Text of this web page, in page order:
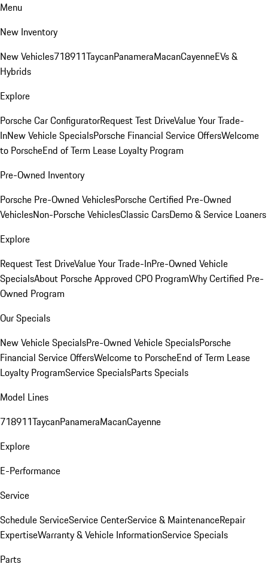
Menu
New Inventory
New Vehicles718911TaycanPanameraMacanCayenneEVs &
Hybrids
Explore
Porsche Car ConfiguratorRequest Test DriveValue Your Trade-
InNew Vehicle SpecialsPorsche Financial Service OffersWelcome
to PorscheEnd of Term Lease Loyalty Program
Pre-Owned Inventory
Porsche Pre-Owned VehiclesPorsche Certified Pre-Owned
VehiclesNon-Porsche VehiclesClassic CarsDemo & Service Loaners
Explore
Request Test DriveValue Your Trade-InPre-Owned Vehicle
SpecialsAbout Porsche Approved CPO ProgramWhy Certified Pre-
Owned Program
Our Specials
New Vehicle SpecialsPre-Owned Vehicle SpecialsPorsche
Financial Service OffersWelcome to PorscheEnd of Term Lease
Loyalty ProgramService SpecialsParts Specials
Model Lines
718911TaycanPanameraMacanCayenne
Explore
E-Performance
Service
Schedule ServiceService CenterService & MaintenanceRepair
ExpertiseWarranty & Vehicle InformationService Specials
Parts